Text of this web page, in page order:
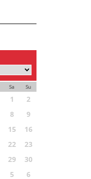
Sa Su
1
2
8
9
15
16
22
23
29
30
5 6